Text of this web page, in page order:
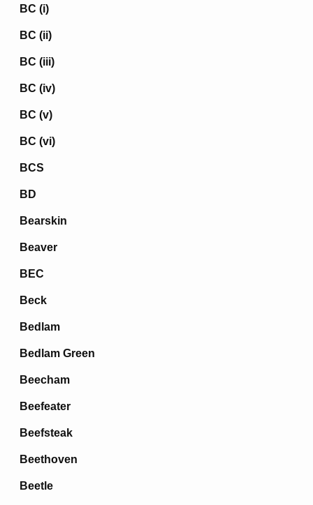
BC (i)
BC (ii)
BC (iii)
BC (iv)
BC (v)
BC (vi)
BCS
BD
Bearskin
Beaver
BEC
Beck
Bedlam
Bedlam Green
Beecham
Beefeater
Beefsteak
Beethoven
Beetle